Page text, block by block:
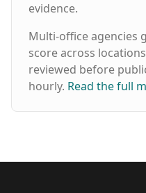
evidence.
Multi-office agencies
score across
reviewed before
hourly. Read the full